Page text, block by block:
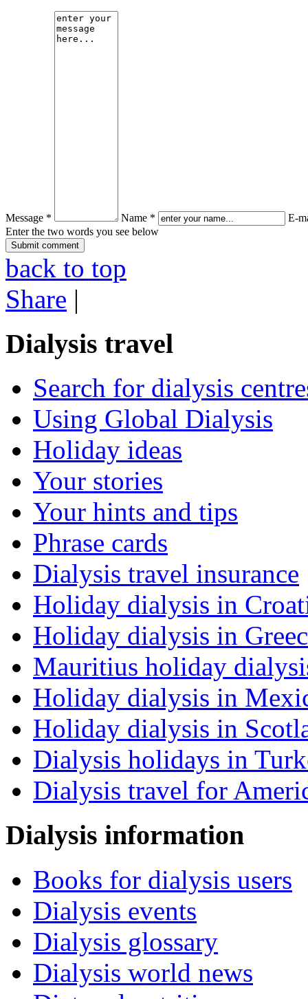
Message * Name *
E-
Enter the two words you see below
back to top
Share |
Dialysis travel
Search for dialysis
Using Global Dialysis
Holiday ideas
Your stories
Your hints and tips
Phrase cards
Dialysis travel insurance
Holiday dialysis in
Holiday dialysis in
Mauritius holiday
Holiday dialysis in
Holiday dialysis in
Dialysis holidays in
Dialysis travel for
Dialysis information
Books for dialysis users
Dialysis events
Dialysis glossary
Dialysis world news